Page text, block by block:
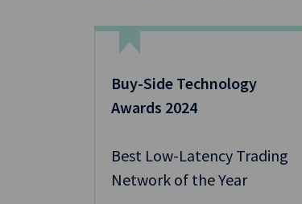
Buy-Side Technology
Awards 2024
Best Low-Latency Trading
Network of the Year